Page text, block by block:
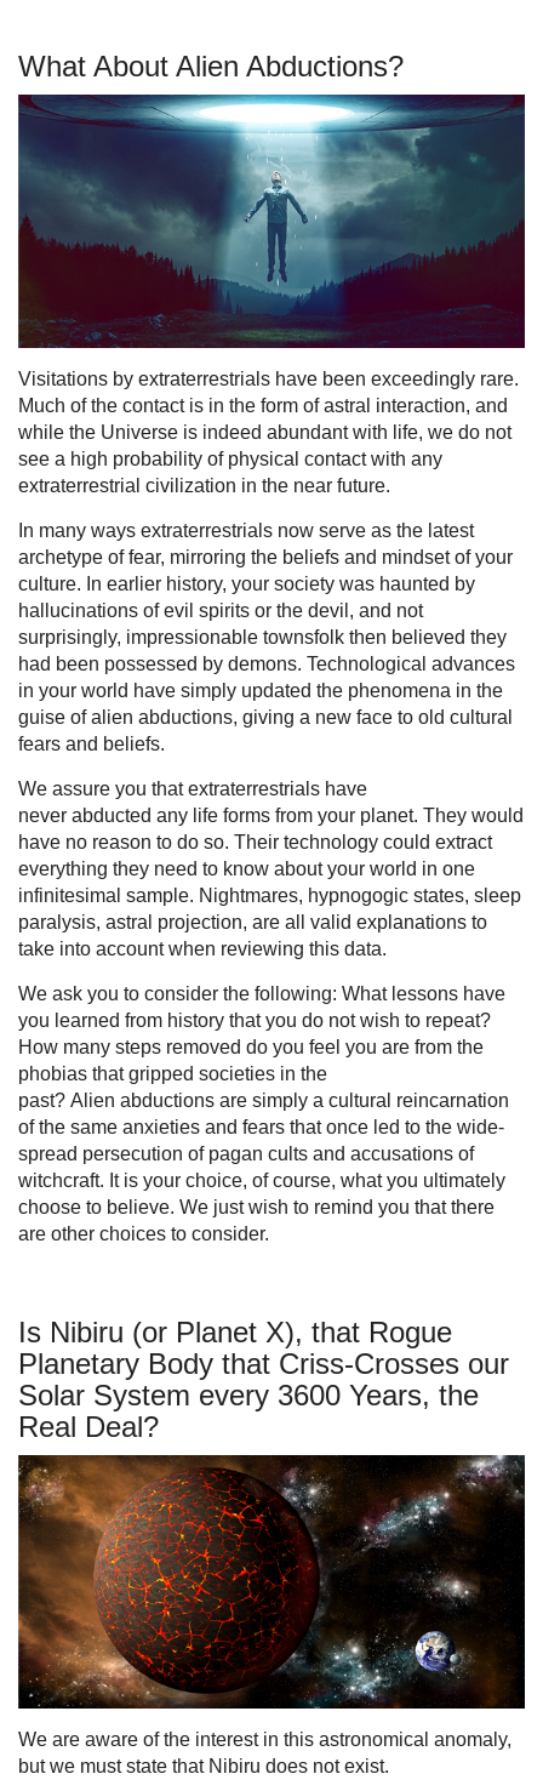
What About Alien Abductions?
Visitations by extraterrestrials have been exceedingly rare.
Much of the contact is in the form of astral interaction, and
while the Universe is indeed abundant with life, we do not
see a high probability of physical contact with any
extraterrestrial civilization in the near future.
In many ways extraterrestrials now serve as the latest
archetype of fear, mirroring the beliefs and mindset of your
culture. In earlier history, your society was haunted by
hallucinations of evil spirits or the devil, and not
surprisingly, impressionable townsfolk then believed they
had been possessed by demons. Technological advances
in your world have simply updated the phenomena in the
guise of alien abductions, giving a new face to old cultural
fears and beliefs.
We assure you that extraterrestrials have
never abducted any life forms from your planet. They would
have no reason to do so. Their technology could extract
everything they need to know about your world in one
infinitesimal sample. Nightmares, hypnogogic states, sleep
paralysis, astral projection, are all valid explanations to
take into account when reviewing this data.
We ask you to consider the following: What lessons have
you learned from history that you do not wish to repeat?
How many steps removed do you feel you are from the
phobias that gripped societies in the
past? Alien abductions are simply a cultural reincarnation
of the same anxieties and fears that once led to the wide-
spread persecution of pagan cults and accusations of
witchcraft. It is your choice, of course, what you ultimately
choose to believe. We just wish to remind you that there
are other choices to consider.
Is Nibiru (or Planet X), that Rogue
Planetary Body that Criss-Crosses our
Solar System every 3600 Years, the
Real Deal?
We are aware of the interest in this astronomical anomaly,
but we must state that Nibiru does not exist.